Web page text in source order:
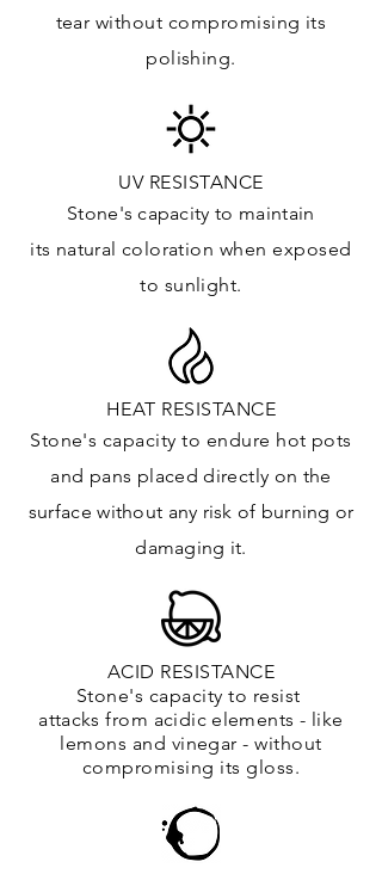
Floor & Walls (Interior): ✓
Floor & Walls (Exterior): ✓
Tub Surrounds & Shower: ✓
Fireplace/Barbecue: ✓
Furniture:✓
*Lean more about sealing
tear without compromising its
polishing.
UV RESISTANCE
Stone's capacity to maintain
its natural coloration when exposed
to sunlight.
HEAT RESISTANCE
Stone's capacity to endure hot pots
and pans placed directly on the
surfacewithout any risk of burning or
damaging it.
ACID RESISTANCE
Stone's capacity to resist
attacks from acidic elements - like
lemons and vinegar - without
compromising its gloss.